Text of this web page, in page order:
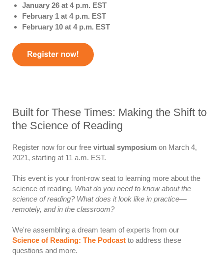
January 26 at 4 p.m. EST
February 1 at 4 p.m. EST
February 10 at 4 p.m. EST
Built for These Times: Making the Shift to
the Science of Reading
Register now for our free virtual symposium on March 4,
2021, starting at 11 a.m. EST.
This event is your front-row seat to learning more about the
science of reading. What do you need to know about the
science of reading? What does it look like in practice—
remotely, and in the classroom?
We're assembling a dream team of experts from our
Science of Reading: The Podcast to address these
questions and more.